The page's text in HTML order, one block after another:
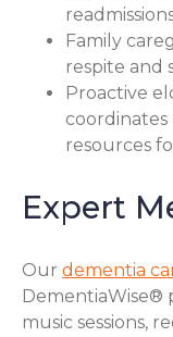
Family
respite and
Proactive
coordinates
resources
Expert
Our dementia
DementiaWise®
music sessions,